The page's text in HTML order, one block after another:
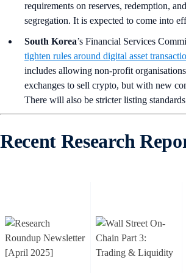
requirements on reserves, redemption,
segregation. It is expected to come into
South Korea’s Financial Services
tighten rules around digital asset
includes allowing non-profit
exchanges to sell crypto, but with new
There will also be stricter listing
Recent Research